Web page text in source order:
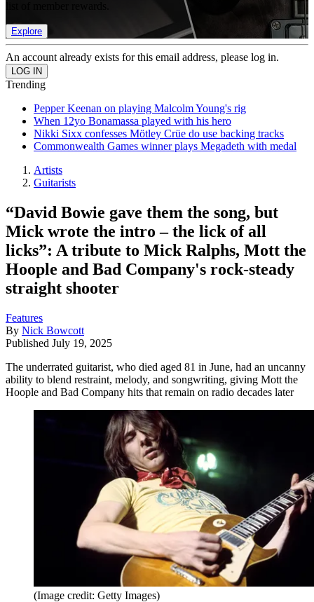
Explore
An account already exists for this email address, please log in.
Trending
Pepper Keenan on playing Malcolm Young's rig
When 12yo Bonamassa played with his hero
Nikki Sixx confesses Mötley Crüe do use backing tracks
Commonwealth Games winner plays Megadeth with medal
Artists
Guitarists
“David Bowie gave them the song, but
Mick wrote the intro – the lick of all
licks”: A tribute to Mick Ralphs, Mott the
Hoople and Bad Company's rock-steady
straight shooter
Features
By Nick Bowcott
Published July 19, 2025
The underrated guitarist, who died aged 81 in June, had an uncanny
ability to blend restraint, melody, and songwriting, giving Mott the
Hoople and Bad Company hits that remain on radio decades later
(Image credit: Getty Images)